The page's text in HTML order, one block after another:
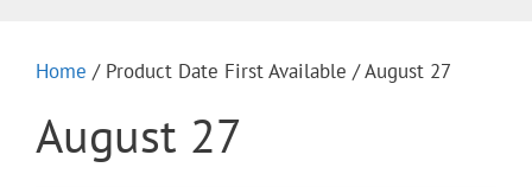
Home / Product Date First Available / August 27
August 27